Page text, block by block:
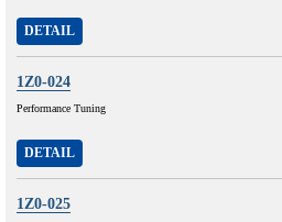
DETAIL
1Z0-024
Performance Tuning
DETAIL
1Z0-025